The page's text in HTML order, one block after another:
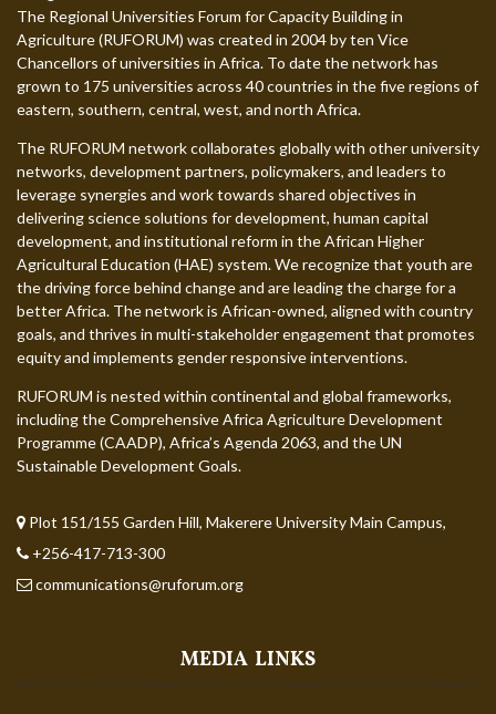
The Regional Universities Forum for Capacity Building in
Agriculture (RUFORUM) was created in 2004 by ten Vice
Chancellors of universities in Africa. To date the network has
grown to 175 universities across 40 countries in the five regions of
eastern, southern, central, west, and north Africa.
The RUFORUM network collaborates globally with other university
networks, development partners, policymakers, and leaders to
leverage synergies and work towards shared objectives in
delivering science solutions for development, human capital
development, and institutional reform in the African Higher
Agricultural Education (HAE) system. We recognize that youth are
the driving force behind change and are leading the charge for a
better Africa. The network is African-owned, aligned with country
goals, and thrives in multi-stakeholder engagement that promotes
equity and implements gender responsive interventions.
RUFORUM is nested within continental and global frameworks,
including the Comprehensive Africa Agriculture Development
Programme (CAADP), Africa’s Agenda 2063, and the UN
Sustainable Development Goals.
Plot 151/155 Garden Hill, Makerere University Main Campus,
+256-417-713-300
communications@ruforum.org
MEDIA LINKS